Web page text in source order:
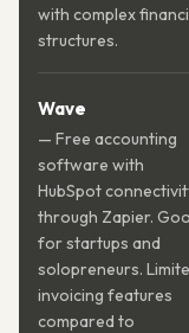
with complex
structures.
Wave
— Free accounting
software with
HubSpot
through Zapier.
for startups and
solopreneurs.
invoicing features
compared to